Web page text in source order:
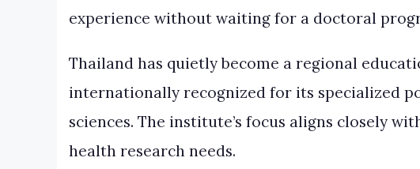
experience without waiting for a doctoral
Thailand has quietly become a regional
internationally recognized for its specialized
sciences. The institute’s focus aligns closely
health research needs.